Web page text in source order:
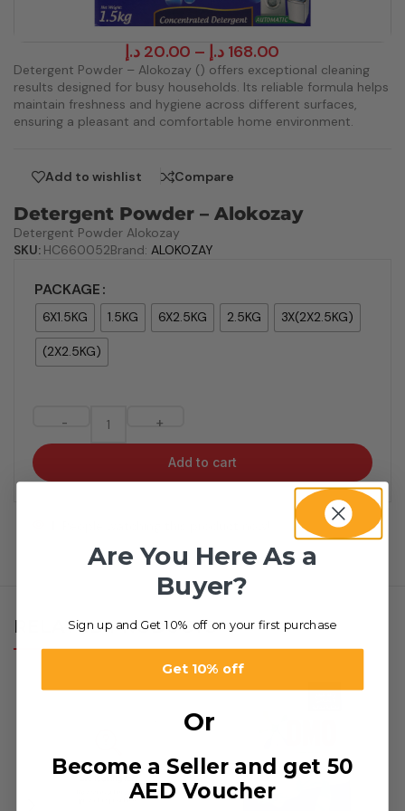
20.00 د.إ – 168.00 د.إ
Detergent Powder – Alokozay () offers exceptional cleaning
results designed for busy households. Its reliable formula helps
maintain freshness and hygiene across different surfaces,
ensuring a pleasant and comfortable home environment.
Add to wishlist Compare
Detergent Powder – Alokozay
Detergent Powder Alokozay
SKU: HC660052Brand: ALOKOZAY
PACKAGE
6X1.5KG 1.5KG 6X2.5KG 2.5KG 3X(2X2.5KG)
(2X2.5KG)
- +
Add to cart
RELATED PRODUCTS
Are You Here As a
Buyer?
Sign up and Get 10% off on your first purchase
Get 10% off
Or
Become a Seller and get 50
AED Voucher